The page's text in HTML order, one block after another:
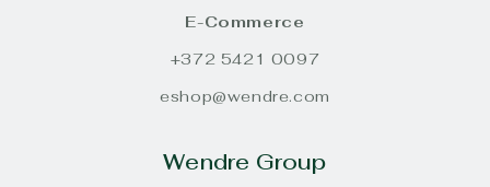
E-Commerce
+372 5421 0097
eshop@wendre.com
Wendre Group